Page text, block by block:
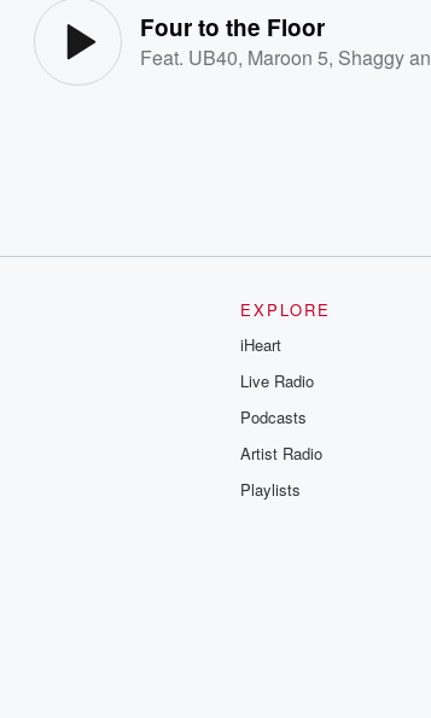
Four to the Floor
Feat. UB40, Maroon 5, Shaggy
EXPLORE
iHeart
Live Radio
Podcasts
Artist Radio
Playlists